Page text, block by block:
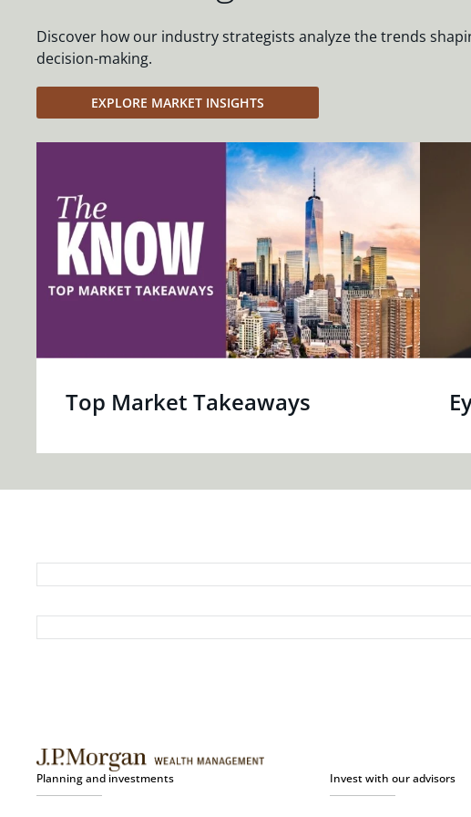
Discover how our industry strategists analyze the trends
decision-making.
EXPLORE MARKET INSIGHTS
Top Market Takeaways
Planning and investments Invest with our advisors